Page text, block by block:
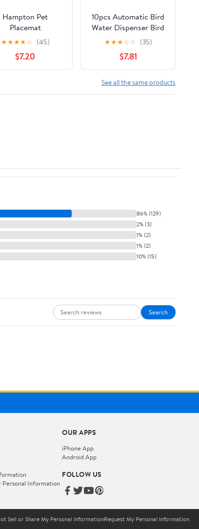
Hampton Pet
Placemat
★★★★☆ (45)
$7.20
10pcs Automatic Bird
Water Dispenser Bird
Feeder Drinker
Waterer for Pigeon
Quail Lovebirds Parrot
Drinking Bottle
★★★☆☆ (35)
$7.81
See all the same products
86% (129)
2% (3)
1% (2)
1% (2)
10% (15)
Search
Personal Information
OUR APPS
iPhone App
Android App
FOLLOW US
Sell or Share My Personal InformationRequest My Personal Information